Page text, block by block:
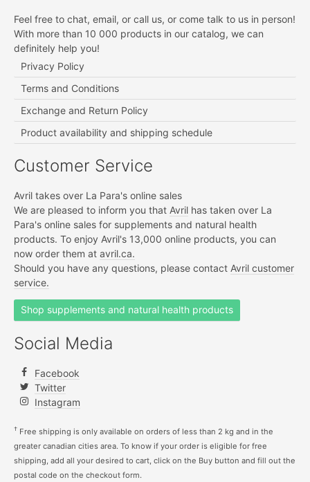
Feel free to chat, email, or call us, or come talk to us in person!
With more than 10 000 products in our catalog, we can
definitely help you!
Privacy Policy
Terms and Conditions
Exchange and Return Policy
Product availability and shipping schedule
Customer Service
Avril takes over La Para's online sales
We are pleased to inform you that Avril has taken over La
Para's online sales for supplements and natural health
products. To enjoy Avril's 13,000 online products, you can
now order them at avril.ca.
Should you have any questions, please contact Avril customer
service.
Shop supplements and natural health products
Social Media
Facebook
Twitter
Instagram
† Free shipping is only available on orders of less than 2 kg and in the
greater canadian cities area. To know if your order is eligible for free
shipping, add all your desired to cart, click on the Buy button and fill out the
postal code on the checkout form.